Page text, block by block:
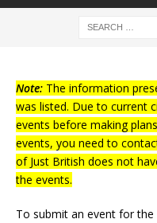
Note: The information
was listed. Due to current
events before making
events, you need to
of Just British does not
the events.
To submit an event for the